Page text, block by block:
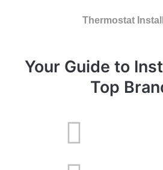
Thermostat
Your Guide to
Top